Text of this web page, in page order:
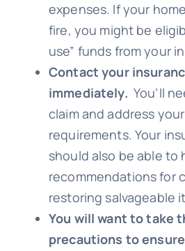
expenses. If your
fire, you might be
use” funds from your
Contact your
immediately. You’ll
claim and address
requirements. Your
should also be able to
recommendations for
restoring salvageable
You will want to take
precautions to